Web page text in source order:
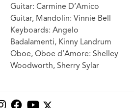
Guitar: Carmine D’Amico
Guitar, Mandolin: Vinnie Bell
Keyboards: Angelo
Badalamenti, Kinny Landrum
Oboe, Oboe d’Amore: Shelley
Woodworth, Sherry Sylar